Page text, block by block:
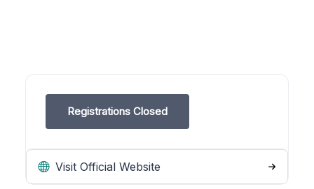
Registrations Closed
Visit Official Website